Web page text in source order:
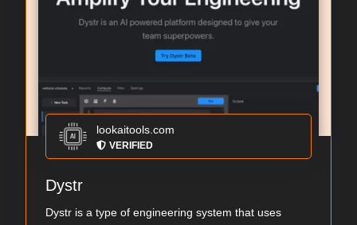
lookaitools.com
VERIFIED
Dystr
Dystr is a type of engineering system that uses